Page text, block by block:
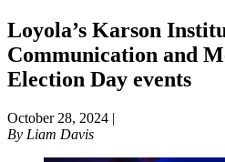
Loyola’s Karson
Communication and
Election Day events
October 28, 2024 |
By Liam Davis